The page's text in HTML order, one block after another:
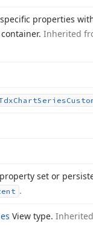
properties
Inherited
ChartSeries
set or
.
View type.